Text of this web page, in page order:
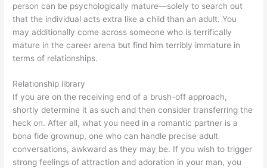
person can be psychologically mature—solely to search out
that the individual acts extra like a child than an adult. You
may additionally come across someone who is terrifically
mature in the career arena but find him terribly immature in
terms of relationships.
Relationship library
If you are on the receiving end of a brush-off approach,
shortly determine it as such and then consider transferring the
heck on. After all, what you need in a romantic partner is a
bona fide grownup, one who can handle precise adult
conversations, awkward as they may be. If you wish to trigger
strong feelings of attraction and adoration in your man, you